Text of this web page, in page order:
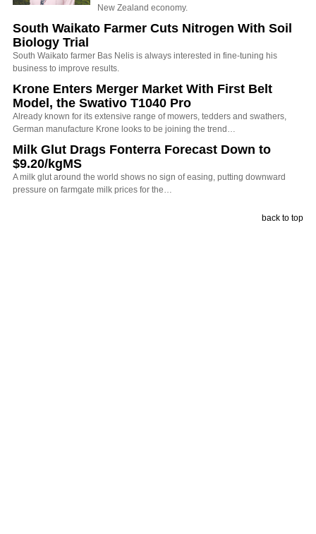
New Zealand economy.
South Waikato Farmer Cuts Nitrogen With Soil
Biology Trial
South Waikato farmer Bas Nelis is always interested in fine-tuning his
business to improve results.
Krone Enters Merger Market With First Belt
Model, the Swativo T1040 Pro
Already known for its extensive range of mowers, tedders and swathers,
German manufacture Krone looks to be joining the trend…
Milk Glut Drags Fonterra Forecast Down to
$9.20/kgMS
A milk glut around the world shows no sign of easing, putting downward
pressure on farmgate milk prices for the…
back to top